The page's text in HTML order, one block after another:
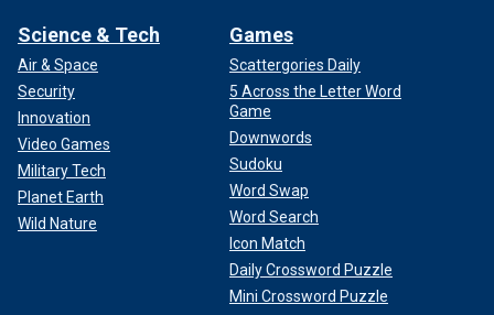
Science & Tech
Air & Space
Security
Innovation
Video Games
Military Tech
Planet Earth
Wild Nature
Games
Scattergories Daily
5 Across the Letter Word
Game
Downwords
Sudoku
Word Swap
Word Search
Icon Match
Daily Crossword Puzzle
Mini Crossword Puzzle